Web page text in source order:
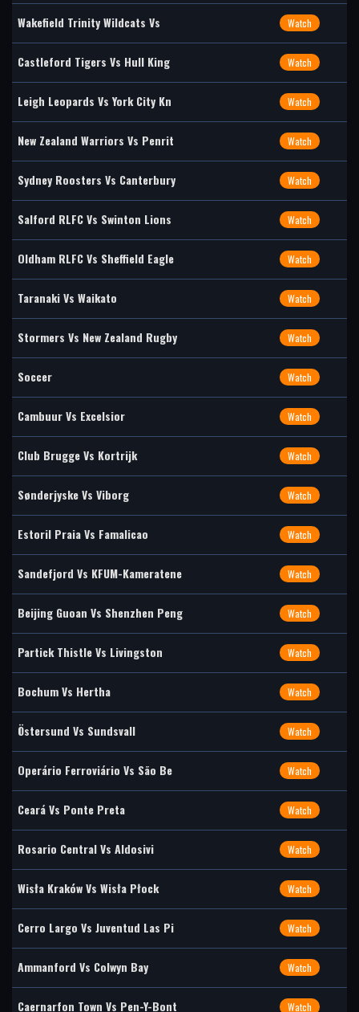
Wakefield Trinity Wildcats Vs Watch
Castleford Tigers Vs Hull King Watch
Leigh Leopards Vs York City Kn Watch
New Zealand Warriors Vs Penrit Watch
Sydney Roosters Vs Canterbury Watch
Salford RLFC Vs Swinton Lions Watch
Oldham RLFC Vs Sheffield Eagle Watch
Taranaki Vs Waikato Watch
Stormers Vs New Zealand Rugby Watch
Soccer Watch
Cambuur Vs Excelsior Watch
Club Brugge Vs Kortrijk Watch
Sønderjyske Vs Viborg Watch
Estoril Praia Vs Famalicao Watch
Sandefjord Vs KFUM-Kameratene Watch
Beijing Guoan Vs Shenzhen Peng Watch
Partick Thistle Vs Livingston Watch
Bochum Vs Hertha Watch
Östersund Vs Sundsvall Watch
Operário Ferroviário Vs São Be Watch
Ceará Vs Ponte Preta Watch
Rosario Central Vs Aldosivi Watch
Wisła Kraków Vs Wisła Płock Watch
Cerro Largo Vs Juventud Las Pi Watch
Ammanford Vs Colwyn Bay Watch
Caernarfon Town Vs Pen-Y-Bont Watch